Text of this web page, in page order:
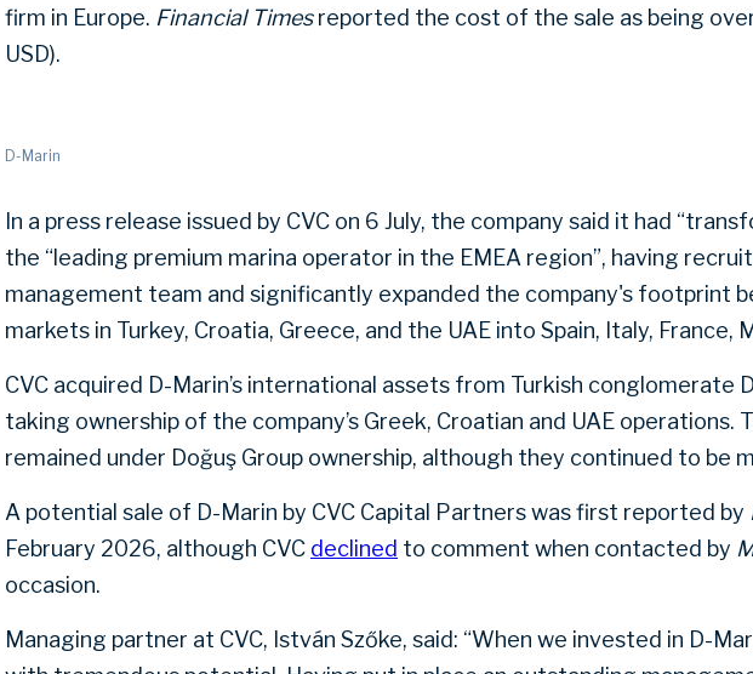
firm in Europe. Financial Timesreported the cost of the sale as being over
USD).
D-Marin
In a press release issued by CVC on 6 July, the company said it had
the “leading premium marina operator in the EMEA region”, having
management team and significantly expanded the company's footprint
markets in Turkey, Croatia, Greece, and the UAE into Spain, Italy, France,
CVC acquired D-Marin’s international assets from Turkish conglomerate
taking ownership of the company’s Greek, Croatian and UAE operations.
remained under Doğuş Group ownership, although they continued to be
A potential sale of D-Marin by CVC Capital Partners was first reported by
February 2026, although CVC declined to comment when contacted by
occasion.
Managing partner at CVC, István Szőke, said: “When we invested in D-